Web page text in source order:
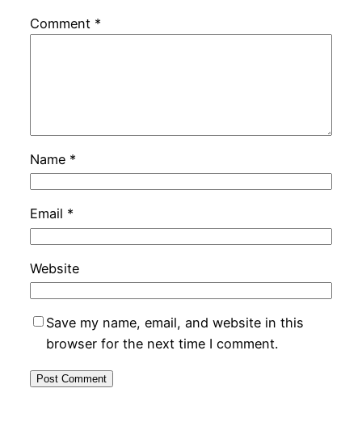
Comment *
Name *
Email *
Website
Save my name, email, and website in this
browser for the next time I comment.